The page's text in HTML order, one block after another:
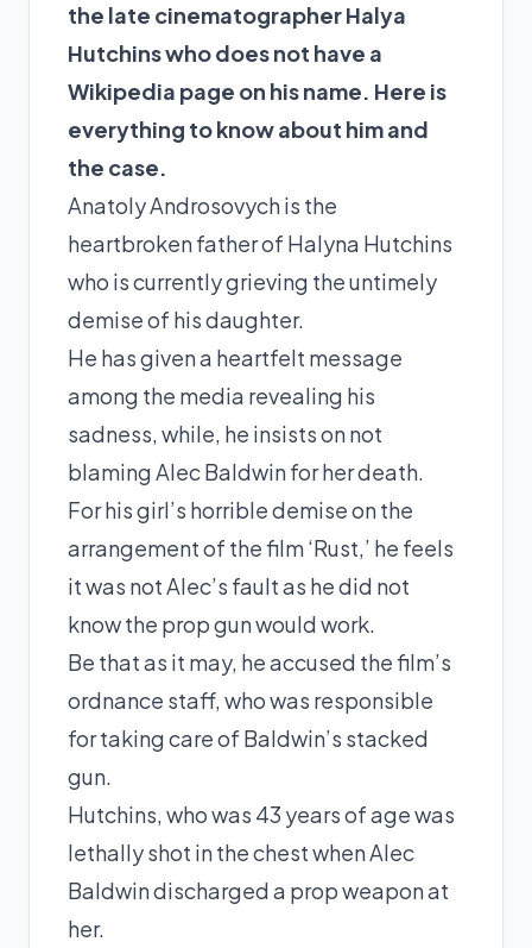
the late cinematographer Halya
Hutchinswho does not have a
Wikipedia page on his name. Here is
everything to know about him and
the case.
Anatoly Androsovych is the
heartbroken father of Halyna Hutchins
who is currently grieving the untimely
demise of his daughter.
He has given a heartfelt message
among the media revealing his
sadness, while, he insists on not
blaming Alec Baldwin for her death.
For his girl’s horrible demise on the
arrangement of the film ‘Rust,’ he feels
it was not Alec’s fault as he did not
know the prop gun would work.
Be that as it may, he accused the film’s
ordnance staff, who was responsible
for taking care of Baldwin’s stacked
gun.
Hutchins, who was 43 years of age was
lethally shot in the chest when Alec
Baldwin discharged a prop weapon at
her.